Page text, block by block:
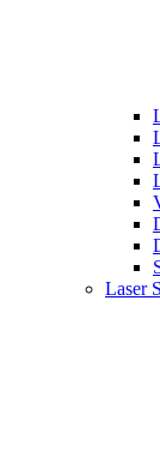
Laser